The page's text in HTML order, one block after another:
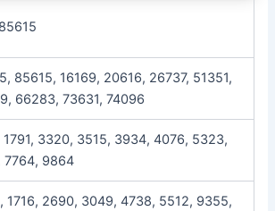
85615, 16169, 20616, 26737, 51351,
66283, 73631, 74096
1791, 3320, 3515, 3934, 4076, 5323,
7764, 9864
1716, 2690, 3049, 4738, 5512, 9355,